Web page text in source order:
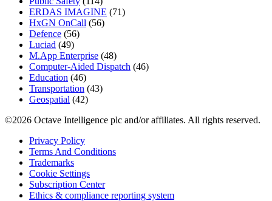
ERDAS IMAGINE (71)
HxGN OnCall (56)
Defence (56)
Luciad (49)
M.App Enterprise (48)
Computer-Aided Dispatch (46)
Education (46)
Transportation (43)
Geospatial (42)
©2026 Octave Intelligence plc and/or affiliates. All rights reserved.
Privacy Policy
Terms And Conditions
Trademarks
Cookie Settings
Subscription Center
Ethics & compliance reporting system